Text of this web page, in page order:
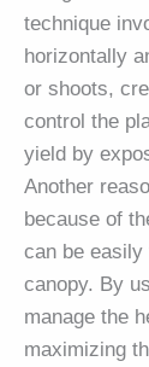
technique
horizontally
or shoots,
control the
yield by
Another
because of
can be easily
canopy. By
manage the
maximizing